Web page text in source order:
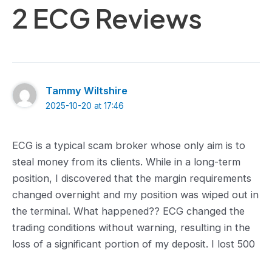
2 ECG Reviews
Tammy Wiltshire
2025-10-20 at 17:46
ECG is a typical scam broker whose only aim is to
steal money from its clients. While in a long-term
position, I discovered that the margin requirements
changed overnight and my position was wiped out in
the terminal. What happened?? ECG changed the
trading conditions without warning, resulting in the
loss of a significant portion of my deposit. I lost 500